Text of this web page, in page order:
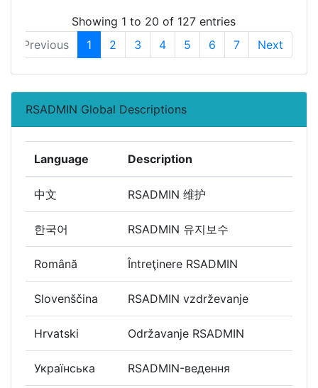
Showing 1 to 20 of 127 entries
Previous
1 2 3 4 5 6 7 Next
RSADMIN Global Descriptions
Language Description
中文 RSADMIN 维护
한국어 RSADMIN 유지보수
Română Întreţinere RSADMIN
Slovenščina RSADMIN vzdrževanje
Hrvatski Održavanje RSADMIN
Українська RSADMIN-ведення